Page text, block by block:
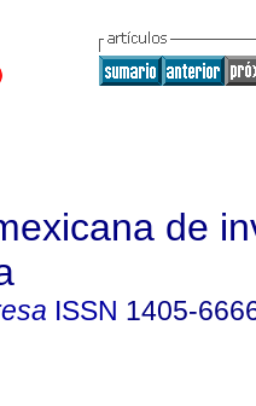
de
ISSN 1405-